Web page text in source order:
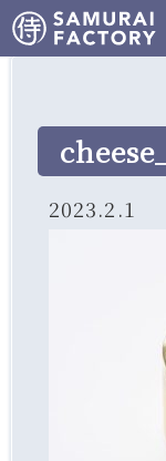
2023.2.1